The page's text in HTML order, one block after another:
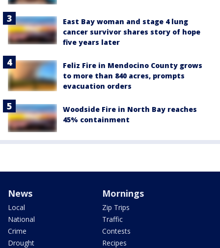
East Bay woman and stage 4 lung
cancer survivor shares story of hope
five years later
Feliz Fire in Mendocino County grows
to more than 840 acres, prompts
evacuation orders
Woodside Fire in North Bay reaches
45% containment
News
Local
National
Crime
Drought
Mornings
Zip Trips
Traffic
Contests
Recipes